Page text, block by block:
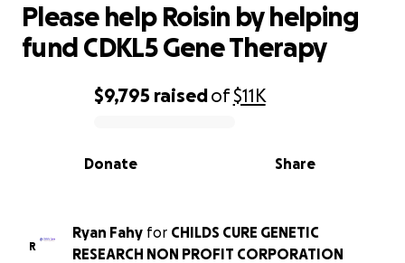
0% complete
$9,795 raisedof$11K
Share
Donate
Please help Roisin by helping
fund CDKL5 Gene Therapy
R
Ryan Fahy for CHILDS CURE GENETIC
RESEARCH NON PROFIT CORPORATION